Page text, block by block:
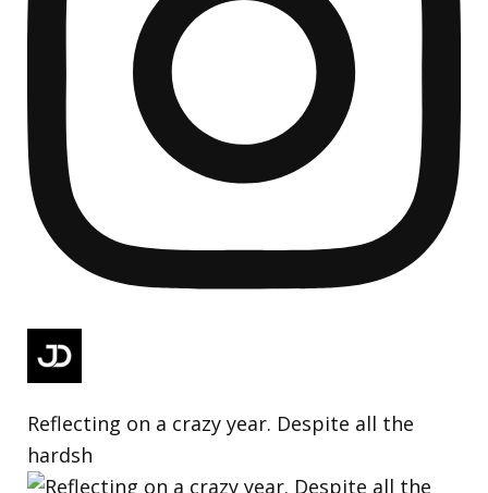
Reflecting on a crazy year. Despite all the
hardsh